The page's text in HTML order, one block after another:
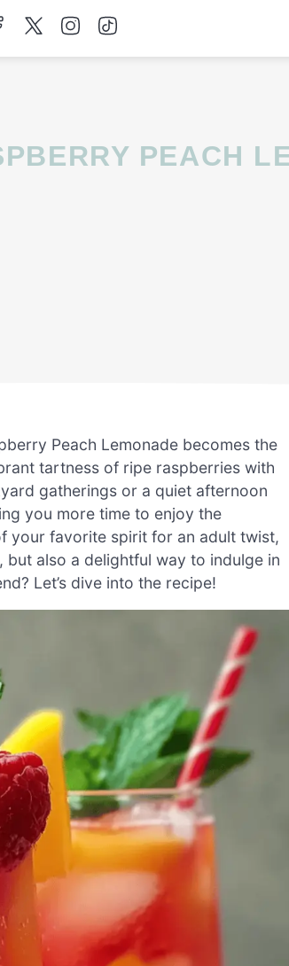
Peach Lemonade becomes the
tartness of ripe raspberries with
gatherings or a quiet afternoon
you more time to enjoy the
your favorite spirit for an adult twist,
also a delightful way to indulge in
Let’s dive into the recipe!